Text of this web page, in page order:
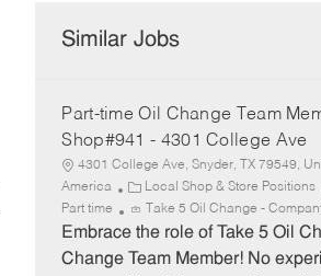
Similar Jobs
Part-time Oil Change Team
Shop#941 - 4301 College Ave
4301 College Ave, Snyder, TX 79549,
America
C
a
t
e
Local Shop & Store Positions
Part time Take 5 Oil Change -
Embrace the role of Take 5 Oil
Change Team Member! No